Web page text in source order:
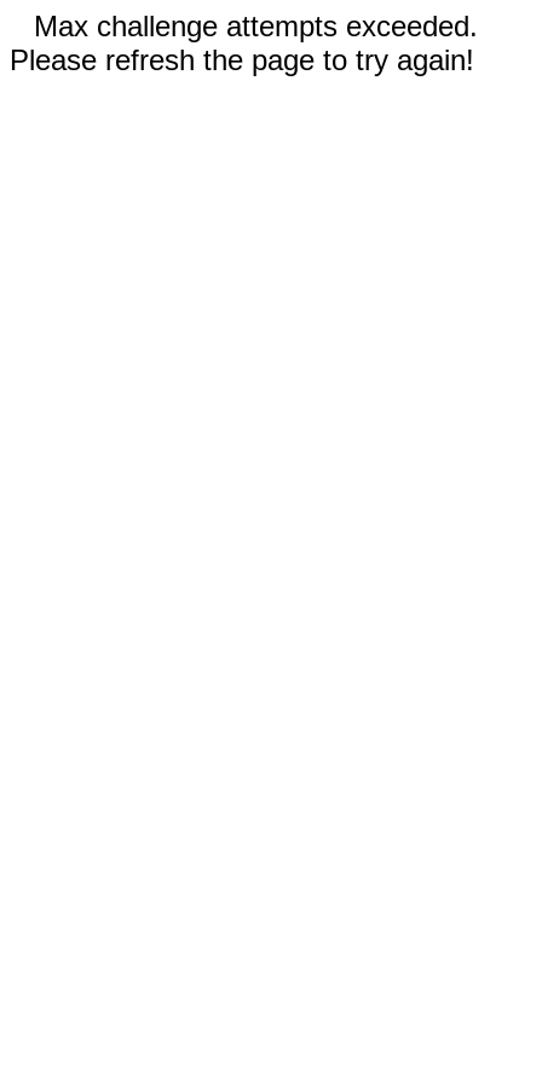
Max challenge attempts exceeded.
Please refresh the page to try again!